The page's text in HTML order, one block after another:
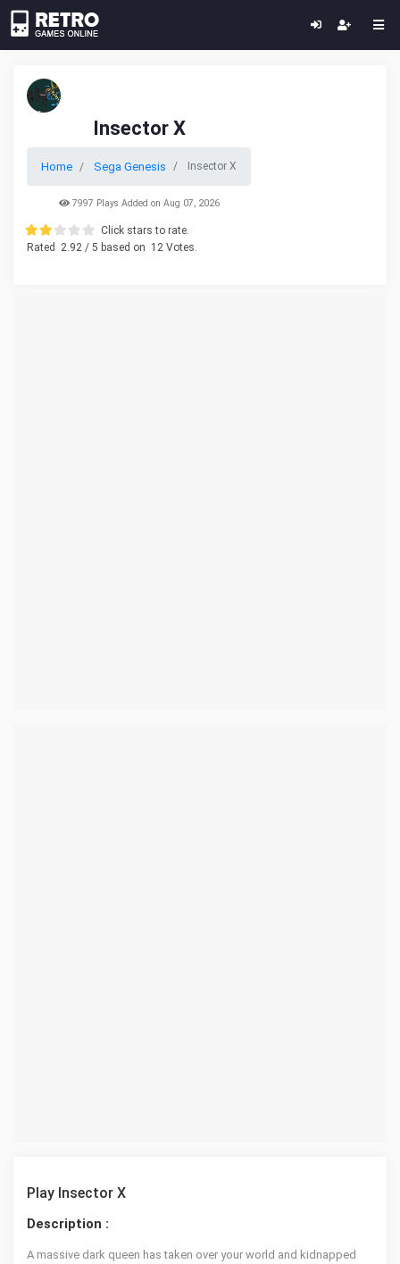
Insector X
Home Sega Genesis Insector X
7997 Plays Added on Aug 07, 2026
Click stars to rate.
Rated
2.92 / 5 based on 12 Votes.
Play Insector X
Description :
A massive dark queen has taken over your world and kidnapped